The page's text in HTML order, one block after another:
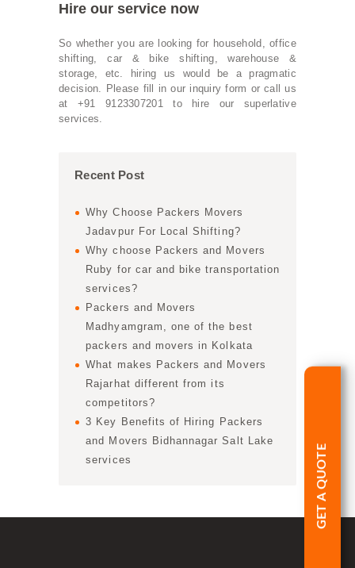
Hire our service now
So whether you are looking for household, office
shifting, car & bike shifting, warehouse &
storage, etc. hiring us would be a pragmatic
decision. Please fill in our inquiry form or call us
at +91 9123307201 to hire our superlative
services.
Recent Post
Why Choose Packers Movers
Jadavpur For Local Shifting?
Why choose Packers and Movers
Ruby for car and bike transportation
services?
Packers and Movers
Madhyamgram, one of the best
packers and movers in Kolkata
What makes Packers and Movers
Rajarhat different from its
competitors?
3 Key Benefits of Hiring Packers
and Movers Bidhannagar Salt Lake
services
GET A QUOTE